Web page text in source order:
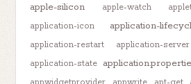
apple-silicon apple-watch
application-icon
application-
application-restart
application-server
application-state